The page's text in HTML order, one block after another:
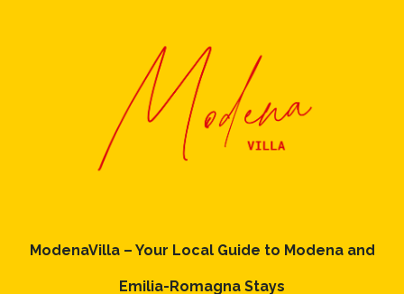
ModenaVilla – Your Local Guide to Modena and
Emilia-Romagna Stays